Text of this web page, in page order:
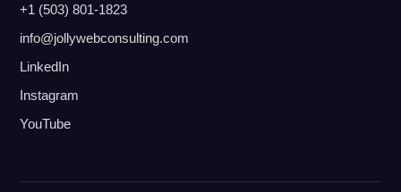
+1 (503) 801-1823
info@jollywebconsulting.com
LinkedIn
Instagram
YouTube